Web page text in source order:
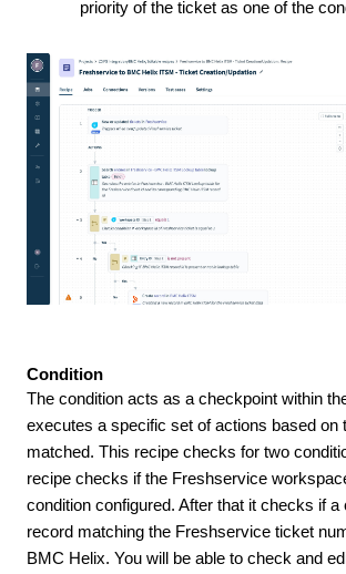
priority of the ticket as one of the
Condition
The condition acts as a checkpoint within
executes a specific set of actions based on
matched. This recipe checks for two
recipe checks if the Freshservice
condition configured. After that it checks if a
record matching the Freshservice ticket
BMC Helix. You will be able to check and